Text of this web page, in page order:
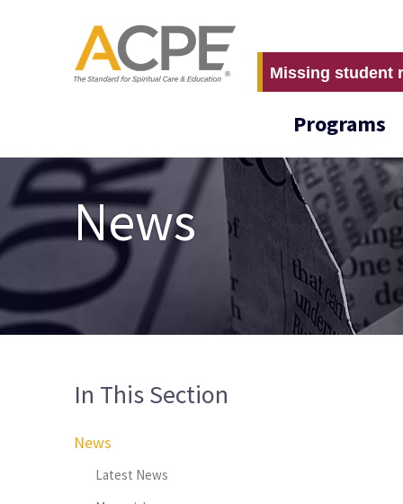
Missing student
Programs
News
In This Section
News
Latest News